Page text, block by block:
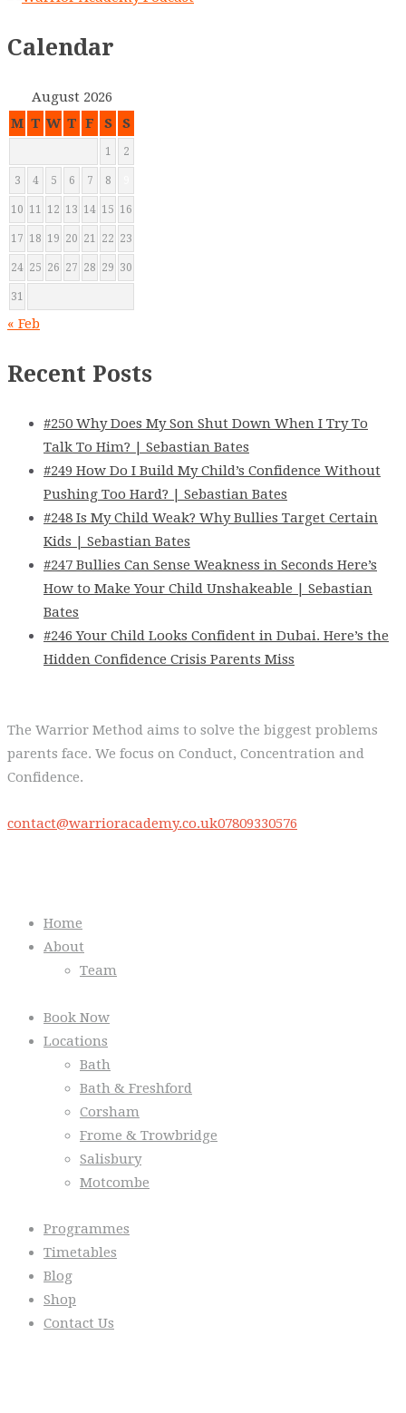
Calendar
August 2026
M T W T F S S
1 2
3 4 5 6 7 8
10 11 12 13 14 15 16
17 18 19 20 21 22 23
24 25 26 27 28 29 30
31
« Feb
Recent Posts
#250 Why Does My Son Shut Down When I Try To
Talk To Him? | Sebastian Bates
#249 How Do I Build My Child’s Confidence Without
Pushing Too Hard? | Sebastian Bates
#248 Is My Child Weak? Why Bullies Target Certain
Kids | Sebastian Bates
#247 Bullies Can Sense Weakness in Seconds Here’s
How to Make Your Child Unshakeable | Sebastian
Bates
#246 Your Child Looks Confident in Dubai. Here’s the
Hidden Confidence Crisis Parents Miss
The Warrior Method aims to solve the biggest problems
parents face. We focus on Conduct, Concentration and
Confidence.
contact@warrioracademy.co.uk07809330576
Home
About
Team
Book Now
Locations
Bath
Bath & Freshford
Corsham
Frome & Trowbridge
Salisbury
Motcombe
Programmes
Timetables
Blog
Shop
Contact Us